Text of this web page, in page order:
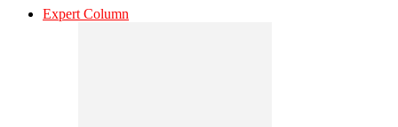
Expert Column